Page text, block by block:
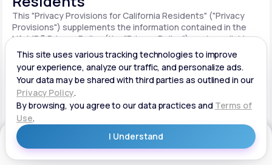
This "Privacy Provisions for California Residents" ("Privacy
Provisions") supplements the information contained in the
LifeMD® Privacy Policy (the "Privacy Policy") made available
on the website located at www.lifemd.com (the "Site"). The
Site is owned and operated by LifeMD, Inc. ("LifeMD™," "we,"
"us" or "our"). This Privacy Provisions applies solely to
residents of the State of California ("CA Users"). We adopt
this Privacy Provisions in compliance with the California
Consumer Privacy Act of 2018 ("CCPA"). Any terms defined in
the CCPA have the same meaning when used in this Privacy
Provisions. CA Users with disabilities who wish to access this
Privacy Provisions in an alternative format can contact us by
e-mailing us at:patientcare@lifemd.com; by calling us at:
Get Started